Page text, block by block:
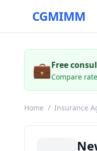
CGMIMM
💼Free
Compare
Home / Insurance